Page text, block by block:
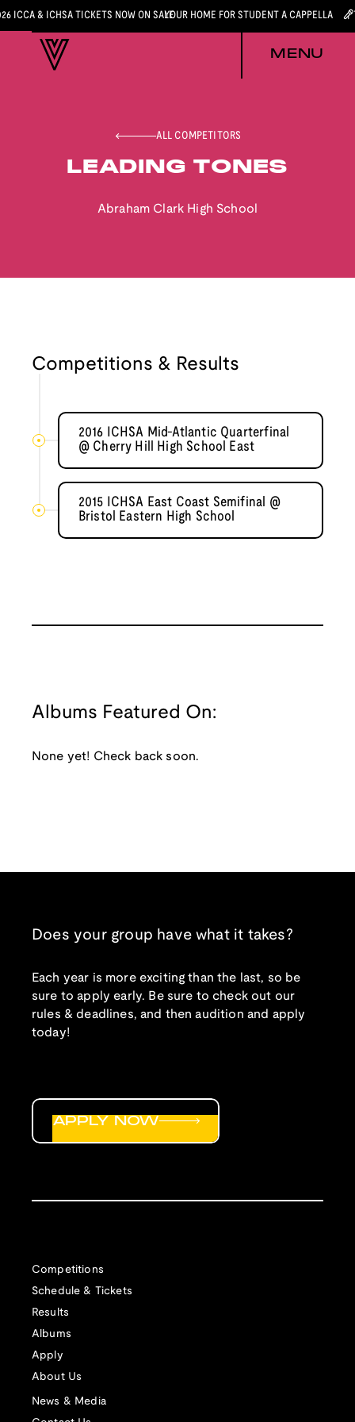
ICCA & ICHSA TICKETS NOW ON SALEYOUR HOME FOR STUDENT A CAPPELLA
MENU
ALL COMPETITORS
LEADING TONES
Abraham Clark High School
Competitions & Results
2016 ICHSA Mid-Atlantic Quarterfinal
@ Cherry Hill High School East
2015 ICHSA East Coast Semifinal @
Bristol Eastern High School
Albums Featured On:
None yet! Check back soon.
Does your group have what it takes?
Each year is more exciting than the last, so be
sure to apply early. Be sure to check out our
rules & deadlines, and then audition and apply
today!
Competitions
Schedule & Tickets
Results
Albums
Apply
About Us
News & Media
APPLY NOW